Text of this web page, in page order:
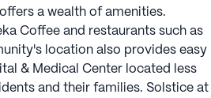
a wealth of amenities.
Coffee and restaurants such as
location also provides easy
& Medical Center located less
and their families. Solstice at